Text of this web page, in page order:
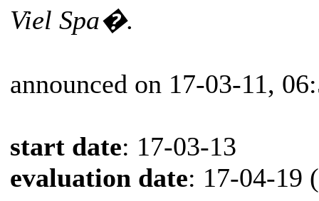
Viel Spa�.
announced on 17-03-11,
start date: 17-03-13
evaluation date: 17-04-19